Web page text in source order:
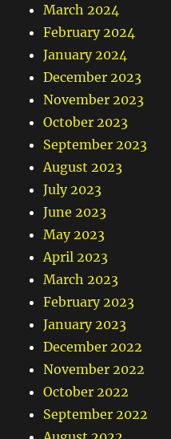
March 2024
February 2024
January 2024
December 2023
November 2023
October 2023
September 2023
August 2023
July 2023
June 2023
May 2023
April 2023
March 2023
February 2023
January 2023
December 2022
November 2022
October 2022
September 2022